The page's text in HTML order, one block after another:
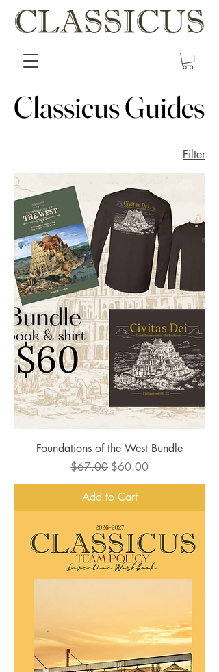
Classicus Guides
Classicus Guides
Filter
Foundations of the West Bundle
Regular Price
$67.00 Sale Price
$60.00
Add to Cart